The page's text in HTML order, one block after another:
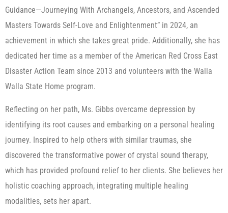
Guidance—Journeying With Archangels, Ancestors, and Ascended
Masters Towards Self-Love and Enlightenment” in 2024, an
achievement in which she takes great pride. Additionally, she has
dedicated her time as a member of the American Red Cross East
Disaster Action Team since 2013 and volunteers with the Walla
Walla State Home program.
Reflecting on her path, Ms. Gibbs overcame depression by
identifying its root causes and embarking on a personal healing
journey. Inspired to help others with similar traumas, she
discovered the transformative power of crystal sound therapy,
which has provided profound relief to her clients. She believes her
holistic coaching approach, integrating multiple healing
modalities, sets her apart.